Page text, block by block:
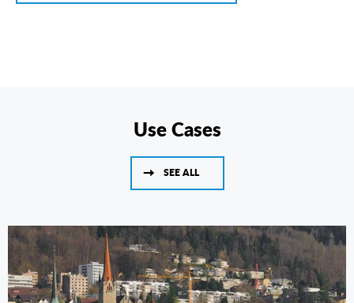
Use Cases
SEE ALL